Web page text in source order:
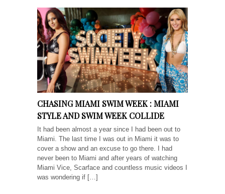
CHASING MIAMI SWIM WEEK : MIAMI
STYLE AND SWIM WEEK COLLIDE
It had been almost a year since I had been out to
Miami. The last time I was out in Miami it was to
cover a show and an excuse to go there. I had
never been to Miami and after years of watching
Miami Vice, Scarface and countless music videos I
was wondering if […]